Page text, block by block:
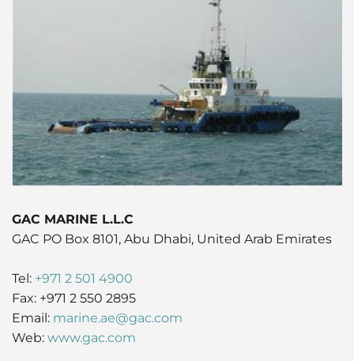
Protecting Agency
Supply Chain Management
Entertainment / Events
Fashion
FMCG
Healthcare
Humanitarian Aid
GAC MARINE L.L.C
GAC PO Box 8101, Abu Dhabi, United Arab Emirates
Tel: +971 2 501 4900
Fax: +971 2 550 2895
Email: marine.ae@gac.com
Web: www.gac.com